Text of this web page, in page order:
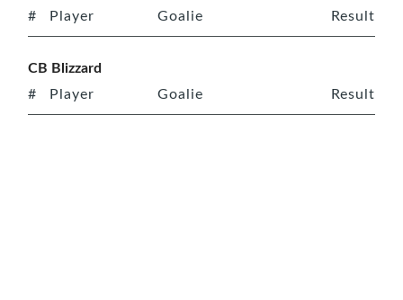
# Player Goalie Result
CB Blizzard
# Player Goalie Result